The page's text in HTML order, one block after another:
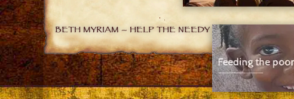
BETH MYRIAM – HELP THE NEEDY